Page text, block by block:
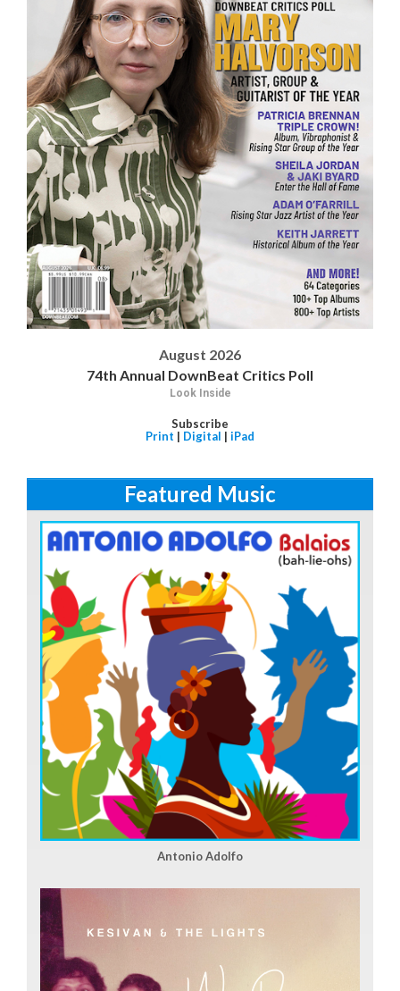
August 2026
74th Annual DownBeat Critics Poll
Look Inside
Subscribe
Print | Digital | iPad
Featured Music
Antonio Adolfo